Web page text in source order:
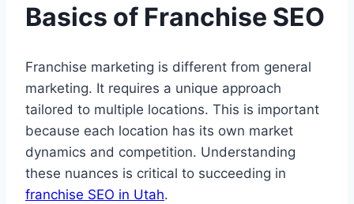
Basics of Franchise SEO
Franchise marketing is different from general
marketing. It requires a unique approach
tailored to multiple locations. This is important
because each location has its own market
dynamics and competition. Understanding
these nuances is critical to succeeding in
franchise SEO in Utah.